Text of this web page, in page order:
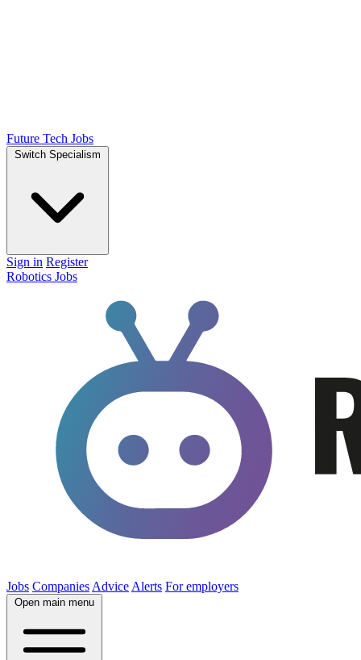
Future Tech Jobs
Switch Specialism
Sign in Register
Robotics Jobs
Jobs Companies Advice Alerts For employers
Open main menu